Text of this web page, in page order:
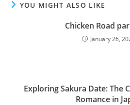
YOU MIGHT ALSO LIKE
Chicken Road
January 26,
Exploring Sakura Date: The
Romance in